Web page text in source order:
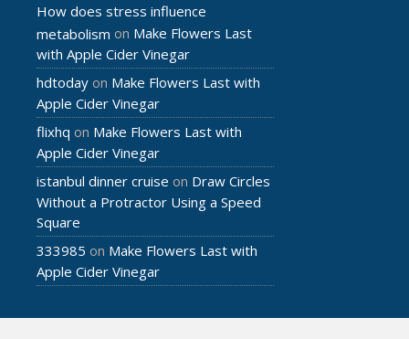
How does stress influence
metabolism on Make Flowers Last
with Apple Cider Vinegar
hdtoday on Make Flowers Last with
Apple Cider Vinegar
flixhq on Make Flowers Last with
Apple Cider Vinegar
istanbul dinner cruise on Draw Circles
Without a Protractor Using a Speed
Square
333985 on Make Flowers Last with
Apple Cider Vinegar